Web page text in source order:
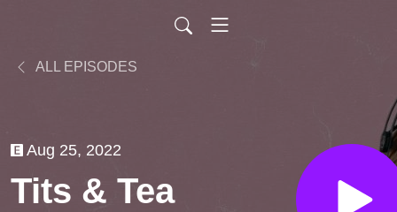
ALL EPISODES
Aug 25, 2022
Tits & Tea